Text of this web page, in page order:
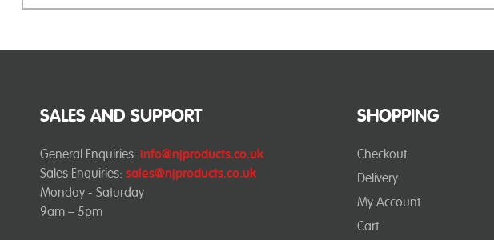
SHOPPING
Checkout
Delivery
My Account
Cart
SALES AND SUPPORT
General Enquiries: info@njproducts.co.uk
Sales Enquiries: sales@njproducts.co.uk
Monday - Saturday
9am – 5pm